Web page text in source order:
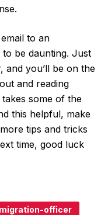
to an
to be daunting. Just
and you’ll be on the
and reading
some of the
this helpful, make
tips and tricks
time, good luck
officer